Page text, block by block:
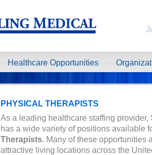
Healthcare Opportunities
PHYSICAL THERAPISTS
As a leading healthcare staffing provider,
has a wide variety of positions available
Therapists. Many of these opportunities
attractive living locations across the